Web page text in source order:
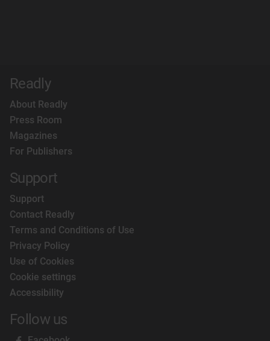
Readly
About Readly
Press Room
Magazines
For Publishers
Support
Support
Contact Readly
Terms and Conditions of Use
Privacy Policy
Use of Cookies
Cookie settings
Accessibility
Follow us